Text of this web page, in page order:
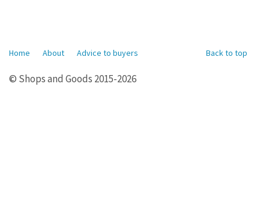
Back to top
Home About Advice to buyers
© Shops and Goods 2015-2026